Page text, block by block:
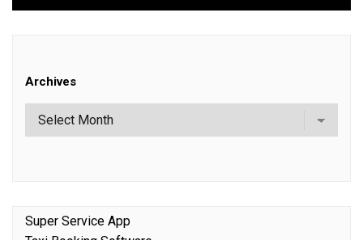
Archives
Super Service App